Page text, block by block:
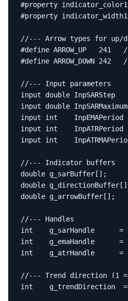
#property
#property
//--- Arrow types for up/
#define ARROW_UP
#define ARROW_DOWN
//--- Input parameters
input double
input double
input int
input int
input int
//--- Indicator buffers
double g_sarBuffer[];
double
double g_arrowBuffer[];
//--- Handles
int    g_sarHandle      =
int    g_emaHandle      =
int    g_atrHandle      =
//--- Trend direction (1
int    g_trendDirection